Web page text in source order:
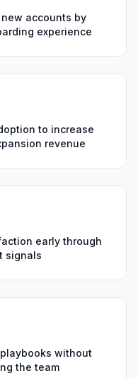
accounts by
experience
to increase
revenue
early through
signals
without
the team